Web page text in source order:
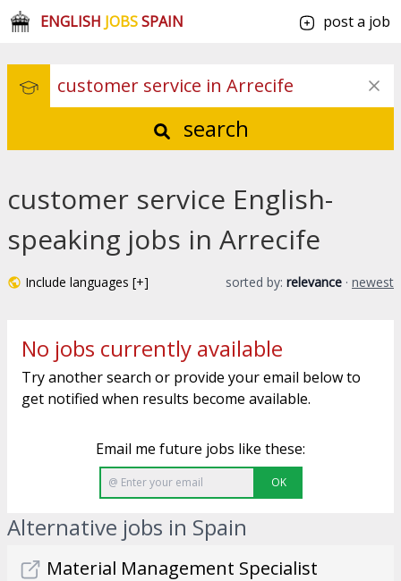
ENGLISH JOBSSPAIN post a job
search
customer service English-
speaking jobs in Arrecife
Include languages [+] sorted by: relevance · newest
No jobs currently available
Try another search or provide your email below to
get notified when results become available.
Email me future jobs like these:
OK
Alternative jobs in Spain
Material Management Specialist